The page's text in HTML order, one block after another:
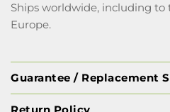
Ships worldwide, including to
Europe.
Guarantee / Replacement